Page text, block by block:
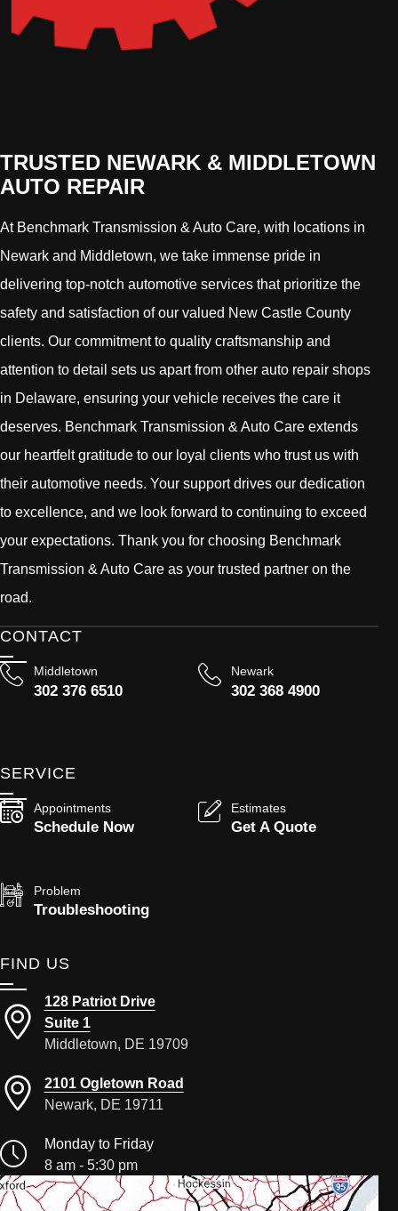
TRUSTED NEWARK & MIDDLETOWN
AUTO REPAIR
At Benchmark Transmission & Auto Care, with locations in
Newark and Middletown, we take immense pride in
delivering top-notch automotive services that prioritize the
safety and satisfaction of our valued New Castle County
clients. Our commitment to quality craftsmanship and
attention to detail sets us apart from other auto repair shops
in Delaware, ensuring your vehicle receives the care it
deserves. Benchmark Transmission & Auto Care extends
our heartfelt gratitude to our loyal clients who trust us with
their automotive needs. Your support drives our dedication
to excellence, and we look forward to continuing to exceed
your expectations. Thank you for choosing Benchmark
Transmission & Auto Care as your trusted partner on the
road.
CONTACT
Middletown
302 376 6510
Newark
302 368 4900
SERVICE
Appointments
Schedule Now
Estimates
Get A Quote
Problem
Troubleshooting
FIND US
128 Patriot Drive
Suite 1
Middletown, DE 19709
2101 Ogletown Road
Newark, DE 19711
Monday to Friday
8 am - 5:30 pm